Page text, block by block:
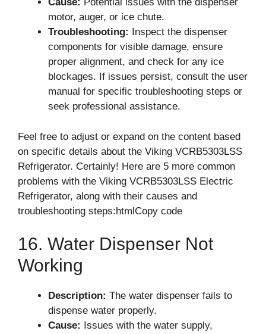
motor, auger, or ice chute.
Troubleshooting: Inspect the dispenser
components for visible damage, ensure
proper alignment, and check for any ice
blockages. If issues persist, consult the user
manual for specific troubleshooting steps or
seek professional assistance.
Feel free to adjust or expand on the content based
on specific details about the Viking VCRB5303LSS
Refrigerator. Certainly! Here are 5 more common
problems with the Viking VCRB5303LSS Electric
Refrigerator, along with their causes and
troubleshooting steps:htmlCopy code
16. Water Dispenser Not
Working
Description: The water dispenser fails to
dispense water properly.
Cause: Issues with the water supply,